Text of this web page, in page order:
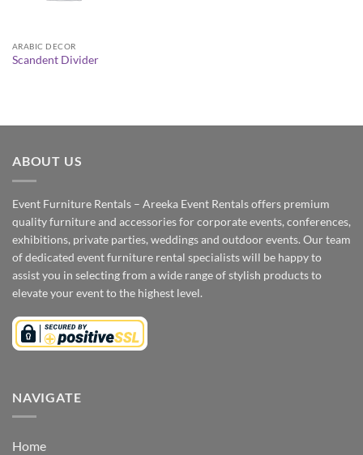
ARABIC DECOR
Scandent Divider
ABOUT US
Event Furniture Rentals – Areeka Event Rentals offers premium
quality furniture and accessories for corporate events, conferences,
exhibitions, private parties, weddings and outdoor events. Our team
of dedicated event furniture rental specialists will be happy to
assist you in selecting from a wide range of stylish products to
elevate your event to the highest level.
NAVIGATE
Home